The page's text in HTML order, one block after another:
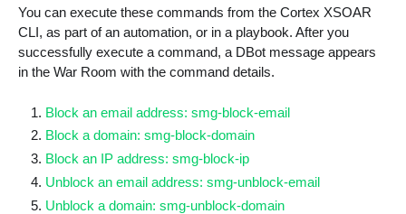
You can execute these commands from the Cortex XSOAR
CLI, as part of an automation, or in a playbook. After you
successfully execute a command, a DBot message appears
in the War Room with the command details.
Block an email address: smg-block-email
Block a domain: smg-block-domain
Block an IP address: smg-block-ip
Unblock an email address: smg-unblock-email
Unblock a domain: smg-unblock-domain